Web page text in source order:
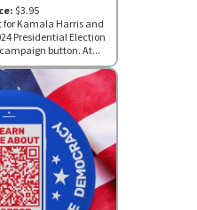
$3.95
for Kamala Harris and
Presidential Election
button. At...